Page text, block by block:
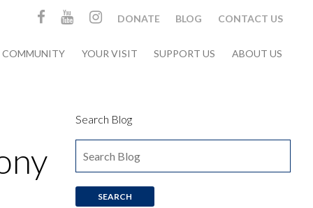
DONATE BLOG CONTACT US
COMMUNITY YOUR VISIT SUPPORT US ABOUT US
Search Blog